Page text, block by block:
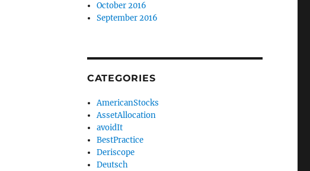
October 2016
September 2016
CATEGORIES
AmericanStocks
AssetAllocation
avoidIt
BestPractice
Deriscope
Deutsch